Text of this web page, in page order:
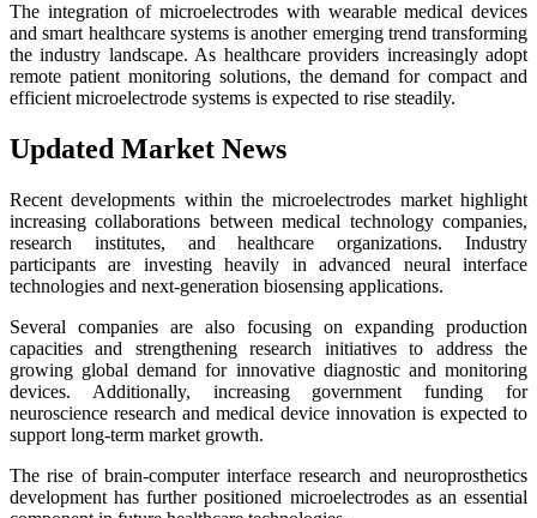
The integration of microelectrodes with wearable medical devices
and smart healthcare systems is another emerging trend transforming
the industry landscape. As healthcare providers increasingly adopt
remote patient monitoring solutions, the demand for compact and
efficient microelectrode systems is expected to rise steadily.
Updated Market News
Recent developments within the microelectrodes market highlight
increasing collaborations between medical technology companies,
research institutes, and healthcare organizations. Industry
participants are investing heavily in advanced neural interface
technologies and next-generation biosensing applications.
Several companies are also focusing on expanding production
capacities and strengthening research initiatives to address the
growing global demand for innovative diagnostic and monitoring
devices. Additionally, increasing government funding for
neuroscience research and medical device innovation is expected to
support long-term market growth.
The rise of brain-computer interface research and neuroprosthetics
development has further positioned microelectrodes as an essential